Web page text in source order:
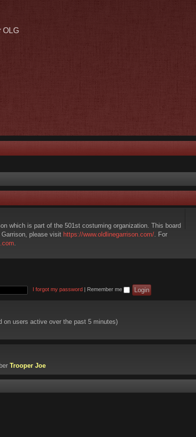
OLG
which is part of the 501st costuming organization. This board
please visit https://www.oldlinegarrison.com/. For
.
I forgot my password Remember me
on users active over the past 5 minutes)
Trooper Joe